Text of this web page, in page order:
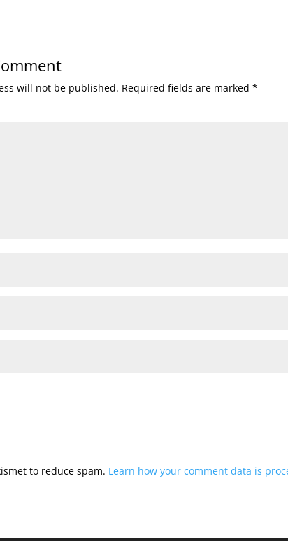
will not be published. Required fields are marked*
to reduce spam. Learn how your comment data is